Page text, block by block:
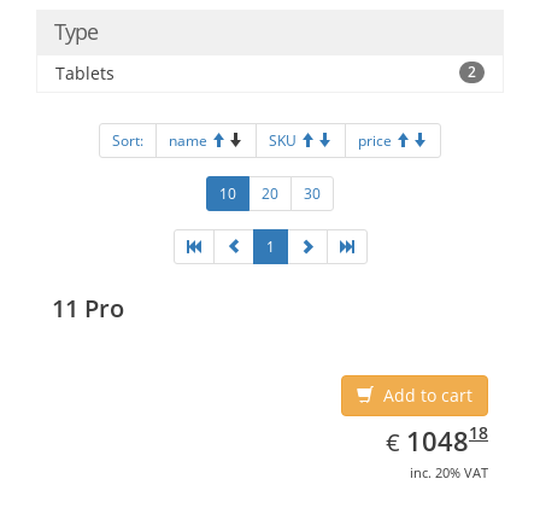
Type
Tablets 2
Sort: name SKU price
10 20 30
1
11 Pro
Add to cart
€ EUR
1048.18
104818
inc. 20% VAT